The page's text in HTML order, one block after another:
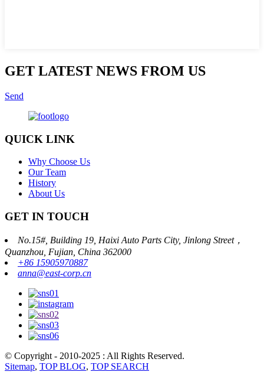
GET LATEST NEWS FROM US
Send
QUICK LINK
Why Choose Us
Our Team
History
About Us
GET IN TOUCH
No.15#, Building 19, Haixi Auto Parts City, Jinlong Street，
Quanzhou, Fujian, China 362000
+86 15905970887
anna@east-corp.cn
© Copyright - 2010-2025 : All Rights Reserved.
Sitemap, TOP BLOG, TOP SEARCH